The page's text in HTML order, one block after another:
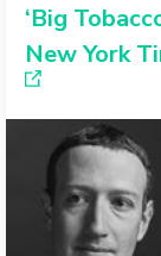
‘Big
New York